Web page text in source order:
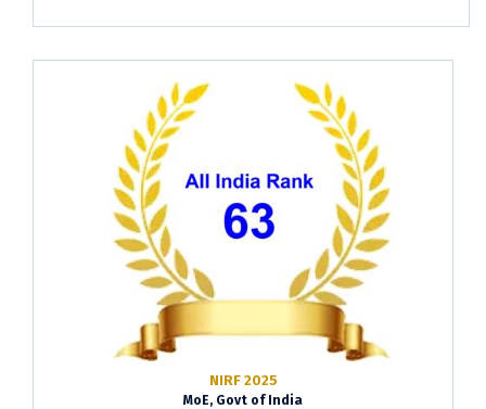
NIRF 2025
MoE, Govt of India